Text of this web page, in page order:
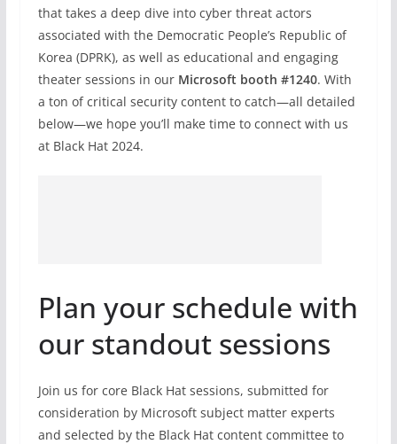
that takes a deep dive into cyber threat actors
associated with the Democratic People’s Republic of
Korea (DPRK), as well as educational and engaging
theater sessions in our Microsoft booth #1240. With
a ton of critical security content to catch—all detailed
below—we hope you’ll make time to connect with us
at Black Hat 2024.
Plan your schedule with
our standout sessions
Join us for core Black Hat sessions, submitted for
consideration by Microsoft subject matter experts
and selected by the Black Hat content committee to